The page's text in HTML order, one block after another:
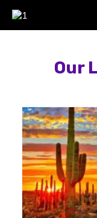
Our